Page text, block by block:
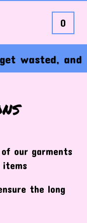
0
wasted, and
our garments
items
the long